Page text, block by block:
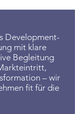
Development-
mit klare
Begleitung
– wir
fit für die